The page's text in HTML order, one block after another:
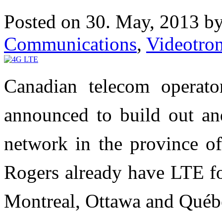
Posted on 30. May, 2013
Communications,
Canadian telecom
announced to build out
network in the province
Rogers already have LTE
Montreal, Ottawa and